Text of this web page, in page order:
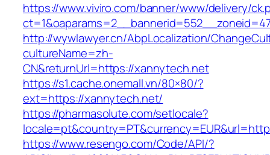
https://www.viviro.com/banner/www/delivery/
http://wywlawyer.cn/AbpLocalization/
cultureName=zh-
CN&returnUrl=https://xannytech.net
https://s1.cache.onemall.vn/80×80/?
ext=https://xannytech.net/
https://pharmasolute.com/setlocale?
https://www.resengo.com/Code/API/?